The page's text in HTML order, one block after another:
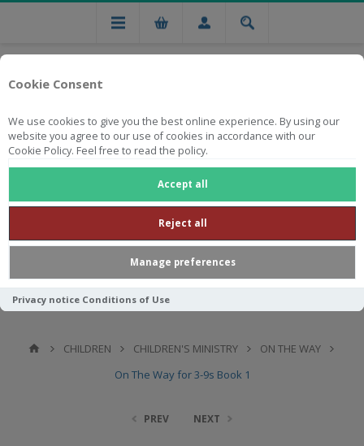
Cookie Consent
We use cookies to give you the best online experience. By using our
website you agree to our use of cookies in accordance with our
Cookie Policy. Feel free to read the policy.
Accept all
Reject all
Manage preferences
Privacy notice Conditions of Use
Free national delivery on orders from R750
CHILDREN CHILDREN'S MINISTRY
ON THE WAY
On The Way for 3-9s Book 1
PREV NEXT